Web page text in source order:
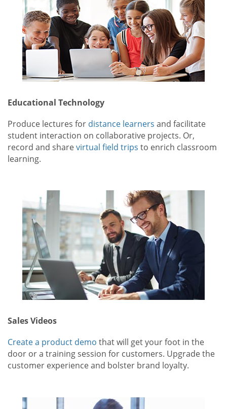
Educational Technology
Produce lectures for distance learners and facilitate
student interaction on collaborative projects. Or,
record and sharevirtual field trips to enrich classroom
learning.
Sales Videos
Create a product demo that will get your foot in the
door or a training session for customers. Upgrade the
customer experience and bolster brand loyalty.